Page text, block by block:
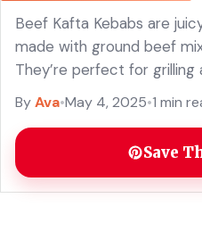
Beef Kafta Kebabs are
made with ground beef
They’re perfect for grilling
feel special! These kebabs
ByAva•May 4, 2025•1 min
Save